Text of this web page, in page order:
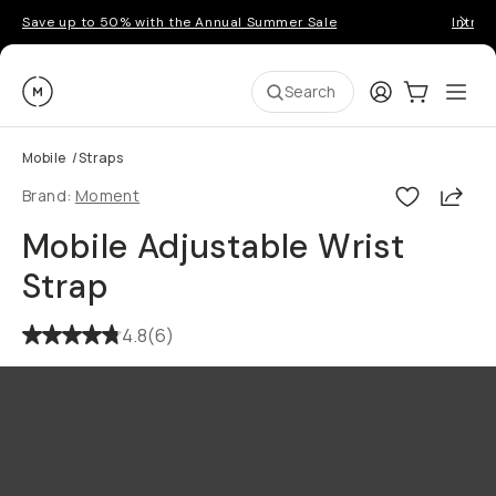
Save up to 50% with the Annual Summer Sale
Moment Search LoginCart:0
Mobile /Straps
Brand: Moment
Mobile Adjustable Wrist
Strap
4.8(6)